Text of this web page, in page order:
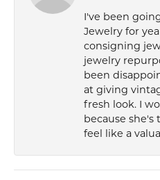
I've been
Jewelry for
consigning
jewelry
been
at giving
fresh look. I
because she's
feel like a